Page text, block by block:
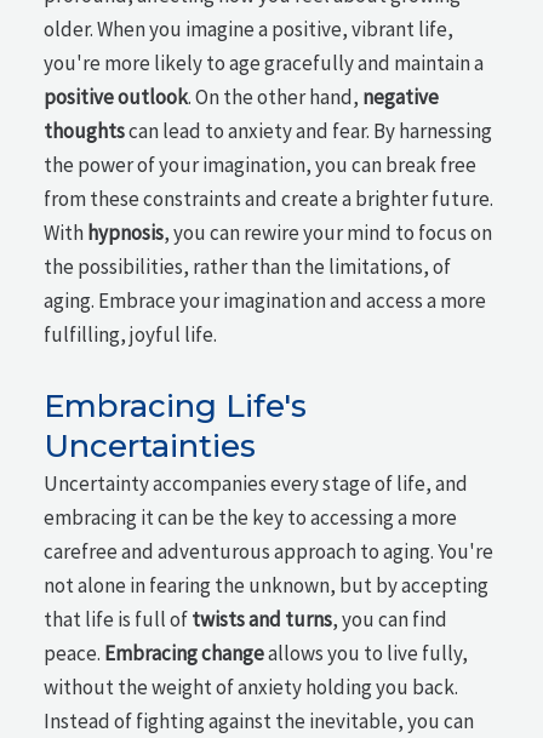
older. When you imagine a positive, vibrant life,
you're more likely to age gracefully and maintain a
positive outlook. On the other hand, negative
thoughtscan lead to anxiety and fear. By harnessing
the power of your imagination, you can break free
from these constraints and create a brighter future.
Withhypnosis, you can rewire your mind to focus on
the possibilities, rather than the limitations, of
aging. Embrace your imagination and access a more
fulfilling, joyful life.
Embracing Life's
Uncertainties
Uncertainty accompanies every stage of life, and
embracing it can be the key to accessing a more
carefree and adventurous approach to aging. You're
not alone in fearing the unknown, but by accepting
that life is full oftwists and turns, you can find
peace. Embracing changeallows you to live fully,
without the weight of anxiety holding you back.
Instead of fighting against the inevitable, you can